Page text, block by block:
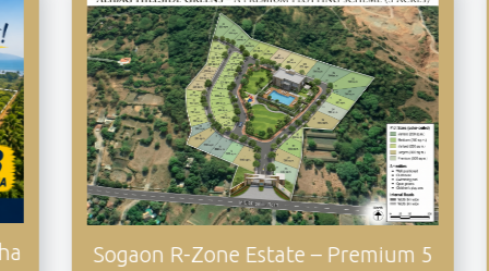
R-Zone Estate – Premium 5
Awas